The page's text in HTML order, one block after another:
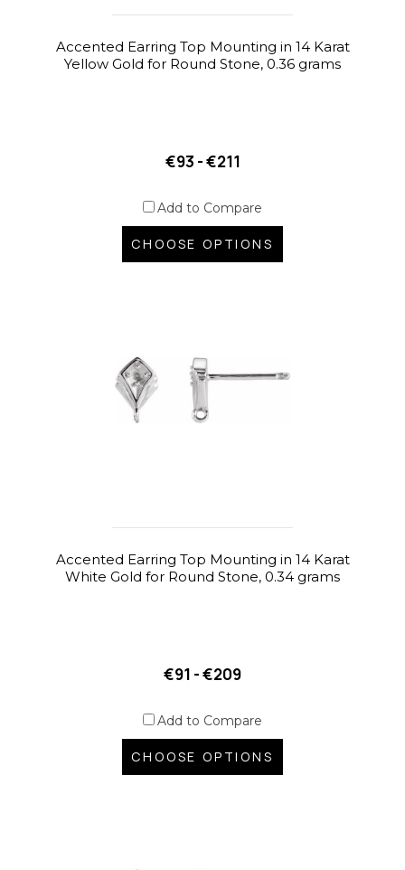
Accented Earring Top Mounting in 14 Karat
Yellow Gold for Round Stone, 0.36 grams
€93 - €211
Add to Compare
CHOOSE OPTIONS
Accented Earring Top Mounting in 14 Karat
White Gold for Round Stone, 0.34 grams
€91 - €209
Add to Compare
CHOOSE OPTIONS